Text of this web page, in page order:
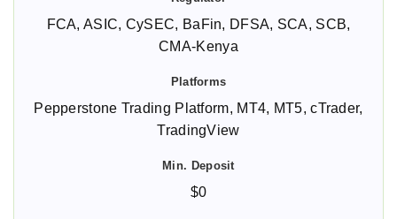
FCA, ASIC, CySEC, BaFin, DFSA, SCA, SCB,
CMA-Kenya
Pepperstone Trading Platform, MT4, MT5, cTrader,
TradingView
$0